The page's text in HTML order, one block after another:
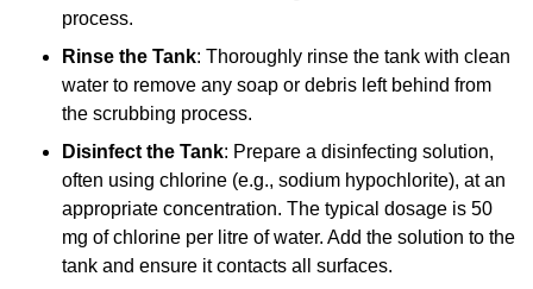
process.
Rinse the Tank: Thoroughly rinse the tank with clean
water to remove any soap or debris left behind from
the scrubbing process.
Disinfect the Tank: Prepare a disinfecting solution,
often using chlorine (e.g., sodium hypochlorite), at an
appropriate concentration. The typical dosage is 50
mg of chlorine per litre of water. Add the solution to the
tank and ensure it contacts all surfaces.